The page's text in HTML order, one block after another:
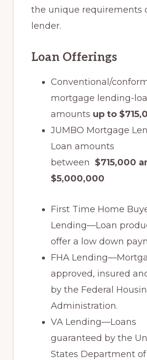
the unique requirements
lender.
Loan Offerings
Conventional/
mortgage lending-
amounts up to
JUMBO Mortgage
Loan amounts
between $715,000
$5,000,000
First Time Home
Lending—Loan
offer a low down
FHA
approved, insured
by the Federal
Administration.
VA Lending—Loans
guaranteed by the
States Department of